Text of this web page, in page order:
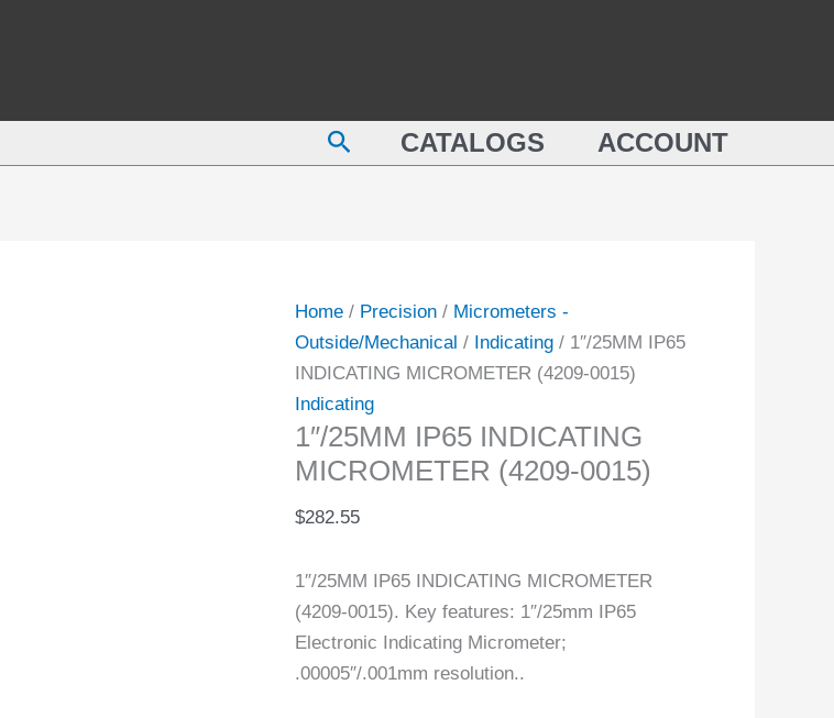
SearchCATALOGS ACCOUNT
Home/ Precision/ Micrometers -
Outside/Mechanical / Indicating/ 1″/25MM IP65
INDICATING MICROMETER (4209-0015)
Indicating
1″/25MM IP65 INDICATING
MICROMETER (4209-0015)
$282.55
1″/25MM IP65 INDICATING MICROMETER
(4209-0015). Key features: 1″/25mm IP65
Electronic Indicating Micrometer;
.00005″/.001mm resolution..
(4209-
0015)
quantity